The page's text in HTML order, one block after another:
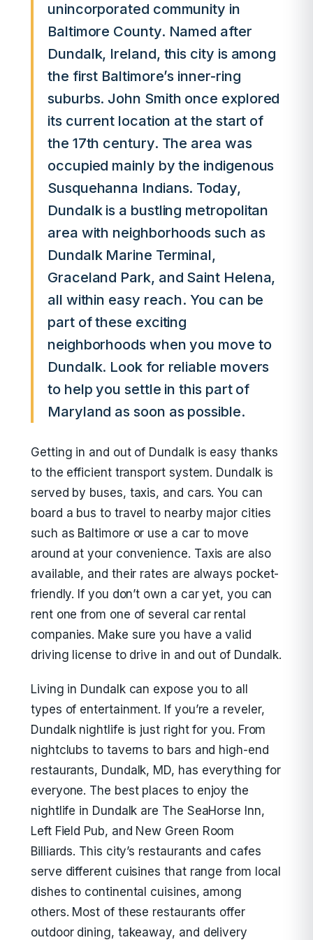
unincorporated community in
Baltimore County. Named after
Dundalk, Ireland, this city is among
the first Baltimore’s inner-ring
suburbs. John Smith once explored
its current location at the start of
the 17th century. The area was
occupied mainly by the indigenous
Susquehanna Indians. Today,
Dundalk is a bustling metropolitan
area with neighborhoods such as
Dundalk Marine Terminal,
Graceland Park, and Saint Helena,
all within easy reach. You can be
part of these exciting
neighborhoods when you move to
Dundalk. Look for reliable movers
to help you settle in this part of
Maryland as soon as possible.
Getting in and out of Dundalk is easy thanks
to the efficient transport system. Dundalk is
served by buses, taxis, and cars. You can
board a bus to travel to nearby major cities
such as Baltimore or use a car to move
around at your convenience. Taxis are also
available, and their rates are always pocket-
friendly. If you don’t own a car yet, you can
rent one from one of several car rental
companies. Make sure you have a valid
driving license to drive in and out of Dundalk.
Living in Dundalk can expose you to all
types of entertainment. If you’re a reveler,
Dundalk nightlife is just right for you. From
nightclubs to taverns to bars and high-end
restaurants, Dundalk, MD, has everything for
everyone. The best places to enjoy the
nightlife in Dundalk are The SeaHorse Inn,
Left Field Pub, and New Green Room
Billiards. This city’s restaurants and cafes
serve different cuisines that range from local
dishes to continental cuisines, among
others. Most of these restaurants offer
outdoor dining, takeaway, and delivery